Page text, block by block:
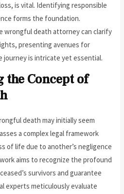
is vital. Identifying responsible
forms the foundation.
wrongful death attorney can clarify
presenting avenues for
journey is intricate yet essential.
Concept of
death may initially seem
a complex legal framework
of life due to another’s negligence
aims to recognize the profound
survivors and guarantee
experts meticulously evaluate